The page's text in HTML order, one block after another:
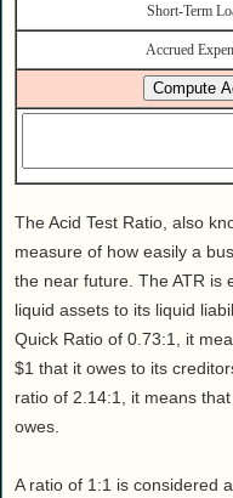
Technology
Travel
Short-Term
Accrued
The Acid Test Ratio, also
measure of how easily a
the near future. The ATR is
liquid assets to its liquid
Quick Ratio of 0.73:1, it
$1 that it owes to its
ratio of 2.14:1, it means
owes.
A ratio of 1:1 is considered